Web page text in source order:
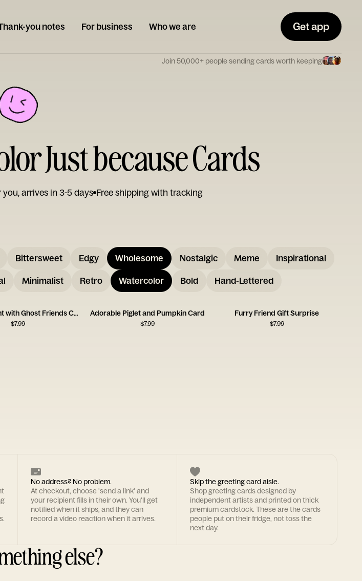
you notes For business Who we are Get app
Join 50,000+ people sending cards worth keeping
Just because Cards
arrives in 3-5 days Free shipping with tracking
Bittersweet Edgy Wholesome Nostalgic Meme Inspirational
Minimalist Retro Watercolor Bold Hand-Lettered
Mystical Night with Ghost Friends Card
$7.99
Adorable Piglet and Pumpkin Card
$7.99
Furry Friend Gift Surprise
$7.99
No address? No problem.
At checkout, choose 'send a link' and
your recipient fills in their own. You'll get
notified when it ships, and they can
record a video reaction when it arrives.
Skip the greeting card aisle.
Shop greeting cards designed by
independent artists and printed on thick
premium cardstock. These are the cards
people put on their fridge, not toss the
next day.
else?